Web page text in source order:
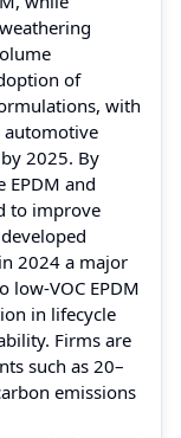
of
with
automotive
2025. By
EPDM and
to improve
2024 a major
EPDM
in lifecycle
Firms are
such as 20–
emissions